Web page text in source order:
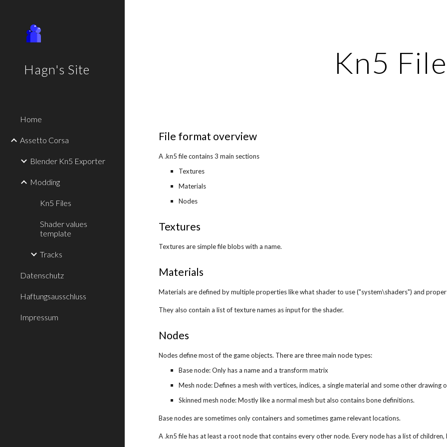
Hagn's Site
Home
Assetto Corsa
Blender Kn5 Exporter
Modding
Kn5 Files
Shader values
template
Tracks
Datenschutz
Haftungsausschluss
Impressum
Kn5
File format overview
A .kn5 file contains 3 main sections
Textures
Materials
Nodes
Textures
Textures are simple file blobs with a name.
Materials
Materials are defined by multiple properties like what shader to use ("system\shaders") and
They also contain a list of texture names as input for the shader.
Nodes
Nodes define most of the game objects. There are three main node types:
Base node: Only has a name and a transform matrix
Mesh node: Defines a mesh with vertices, indices, a single material and some other drawing
Skinned mesh node: Mostly like a normal mesh but also contains bone definitions.
Base nodes are sometimes only containers and sometimes game relevant locations.
A .kn5 file has at least a root node that contains every other node. Every node has a list of